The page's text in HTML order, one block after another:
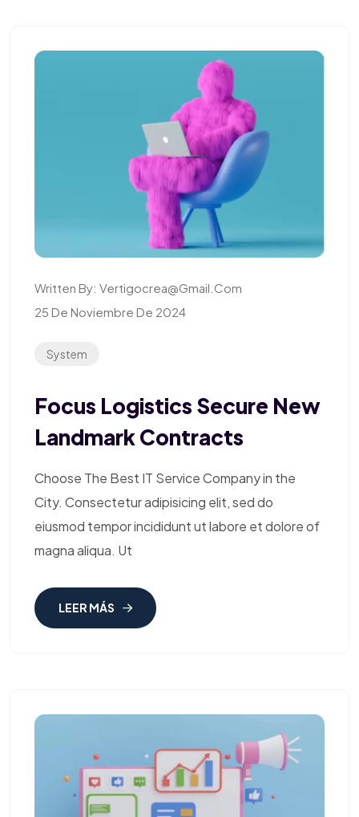
Written By: Vertigocrea@gmail.com
25 De Noviembre De 2024
System
Focus Logistics Secure New
Landmark Contracts
Choose The Best IT Service Company in the
City. Consectetur adipisicing elit, sed do
eiusmod tempor incididunt ut labore et dolore of
magna aliqua. Ut
LEER MÁS